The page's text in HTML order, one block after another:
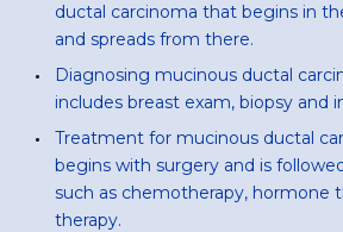
ductal carcinoma that begins in
and spreads from there.
Diagnosing mucinous ductal
includes breast exam, biopsy and
Treatment for mucinous ductal
begins with surgery and is
such as chemotherapy, hormone
therapy.